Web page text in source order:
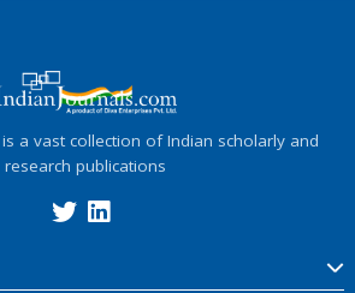
a vast collection of Indian scholarly and
research publications